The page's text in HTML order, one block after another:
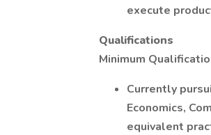
execute
Qualifications
Minimum
Currently
Economics,
equivalent